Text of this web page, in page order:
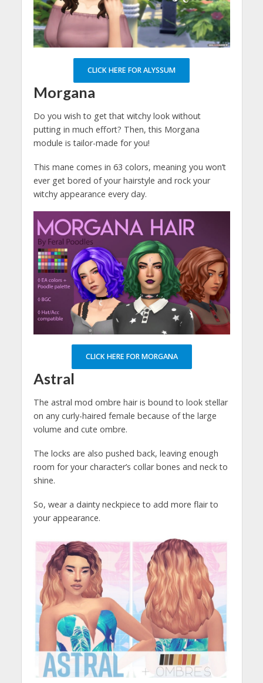
CLICK HERE FOR ALYSSUM
Morgana
Do you wish to get that witchy look without
putting in much effort? Then, this Morgana
module is tailor-made for you!
This mane comes in 63 colors, meaning you won’t
ever get bored of your hairstyle and rock your
witchy appearance every day.
CLICK HERE FOR MORGANA
Astral
The astral mod ombre hair is bound to look stellar
on any curly-haired female because of the large
volume and cute ombre.
The locks are also pushed back, leaving enough
room for your character’s collar bones and neck to
shine.
So, wear a dainty neckpiece to add more flair to
your appearance.